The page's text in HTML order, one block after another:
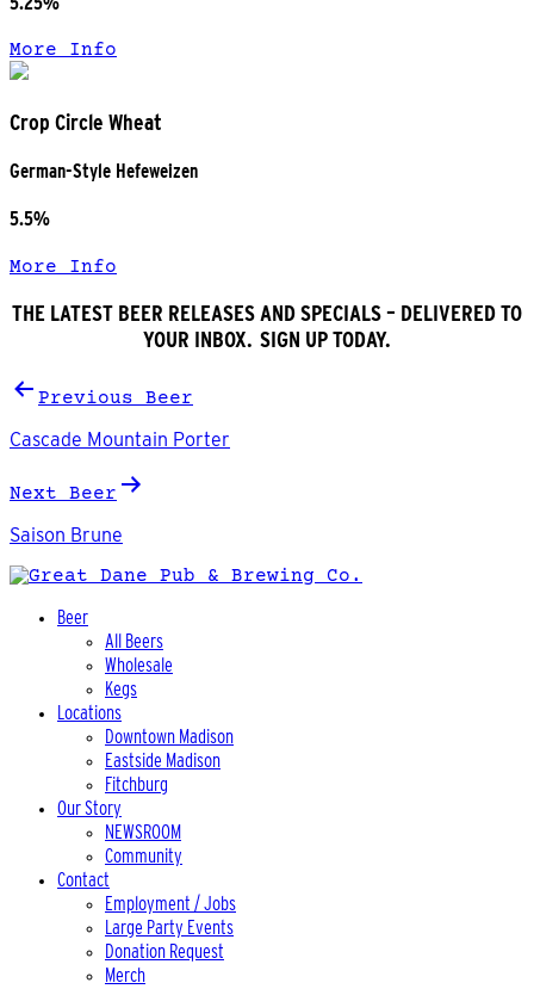
More Info
Crop Circle Wheat
German-Style Hefeweizen
5.5%
More Info
THE LATEST BEER RELEASES AND SPECIALS – DELIVERED TO
YOUR INBOX. SIGN UP TODAY.
Post
navigation
Previous Beer
Cascade Mountain Porter
Next Beer
Saison Brune
Beer
All Beers
Wholesale
Kegs
Locations
Downtown Madison
Eastside Madison
Fitchburg
Our Story
NEWSROOM
Community
Contact
Employment / Jobs
Large Party Events
Donation Request
Merch